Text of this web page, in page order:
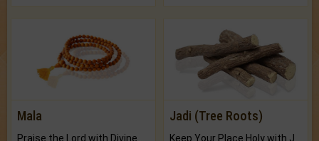
Mala Jadi (Tree Roots)